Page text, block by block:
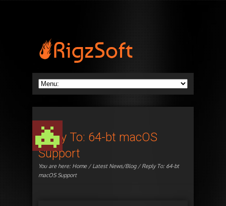
Reply To: 64-bt macOS
Support
You are here: Home/Latest News/Blog/ Reply To: 64-bt
macOS Support